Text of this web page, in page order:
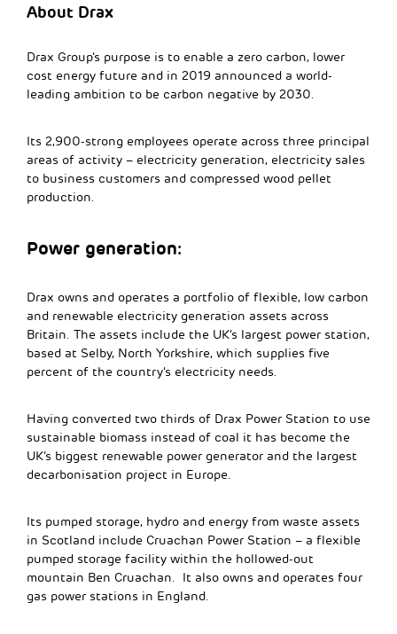
About Drax
Drax Group’s purpose is to enable a zero carbon, lower
cost energy future and in 2019 announced a world-
leading ambition to be carbon negative by 2030.
Its 2,900-strong employees operate across three principal
areas of activity – electricity generation, electricity sales
to business customers and compressed wood pellet
production.
Power generation:
Drax owns and operates a portfolio of flexible, low carbon
and renewable electricity generation assets across
Britain. The assets include the UK’s largest power station,
based at Selby, North Yorkshire, which supplies five
percent of the country’s electricity needs.
Having converted two thirds of Drax Power Station to use
sustainable biomass instead of coal it has become the
UK’s biggest renewable power generator and the largest
decarbonisation project in Europe.
Its pumped storage, hydro and energy from waste assets
in Scotland include Cruachan Power Station – a flexible
pumped storage facility within the hollowed-out
mountain Ben Cruachan. It also owns and operates four
gas power stations in England.